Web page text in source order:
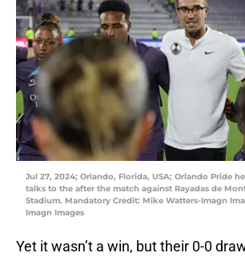
Jul 27, 2024; Orlando, Florida, USA; Orlando Pride
talks to the after the match against Rayadas de
Stadium. Mandatory Credit: Mike Watters-Imagn
Imagn Images
Yet it wasn’t a win, but their 0-0